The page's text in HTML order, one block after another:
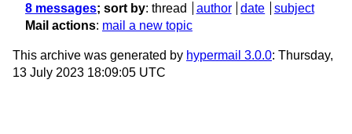
8 messages; sort by: thread author date
subject
Mail actions: mail a new topic
This archive was generated by hypermail 3.0.0: Thursday,
13 July 2023 18:09:05 UTC